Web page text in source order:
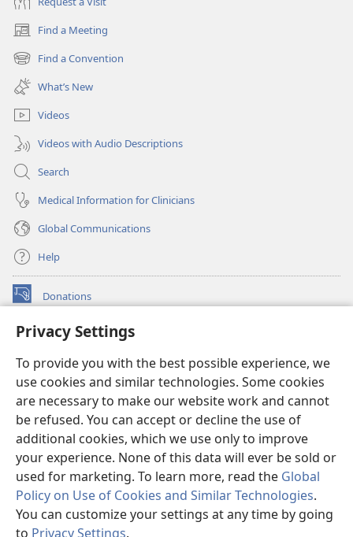
Privacy Settings
To provide you with the best possible experience, we
use cookies and similar technologies. Some cookies
are necessary to make our website work and cannot
be refused. You can accept or decline the use of
additional cookies, which we use only to improve
your experience. None of this data will ever be sold or
used for marketing. To learn more, read the Global
Policy on Use of Cookies and Similar Technologies.
You can customize your settings at any time by going
to Privacy Settings.
Find a Meeting
(opens
new
window)
Find a Convention
(opens
new
window)
What’s New
Videos
Videos with Audio Descriptions
Search
Medical Information for Clinicians
Global Communications
Help
Donations
(opens
window)Watchtower ONLINE LIBRARY™
new
window)JW Hub ®
(opens
new
window)
®
Watchtower Library
Copyright
© 2026 Watch Tower Bible and Tract Society of Pennsylvania.